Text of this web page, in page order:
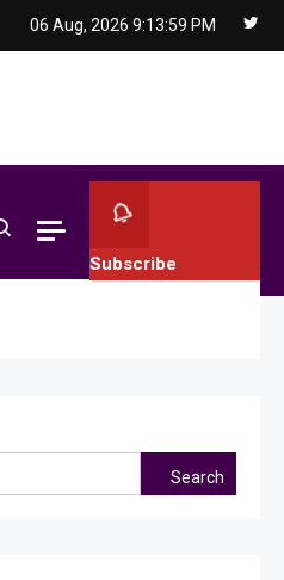
06 Aug, 2026 9:14:01 PM
Subscribe
Search